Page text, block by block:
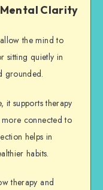
Clarity
allow the mind to
sitting quietly in
grounded.
it supports therapy
connected to
helps in
habits.
therapy and